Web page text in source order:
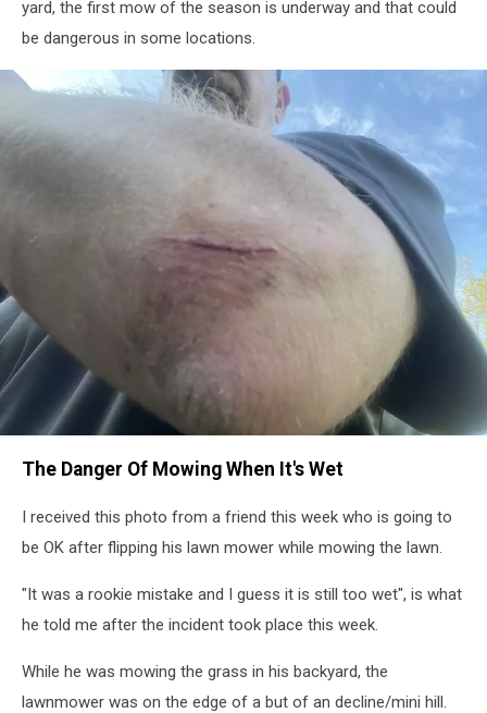
yard, the first mow of the season is underway and that could
be dangerous in some locations.
Listener
The Danger Of Mowing When It's Wet
I received this photo from a friend this week who is going to
be OK after flipping his lawn mower while mowing the lawn.
"It was a rookie mistake and I guess it is still too wet", is what
he told me after the incident took place this week.
While he was mowing the grass in his backyard, the
lawnmower was on the edge of a but of an decline/mini hill.